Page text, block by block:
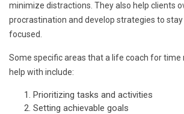
minimize distractions. They also help clients
procrastination and develop strategies to
focused.
Some specific areas that a life coach for
help with include:
Prioritizing tasks and activities
Setting achievable goals